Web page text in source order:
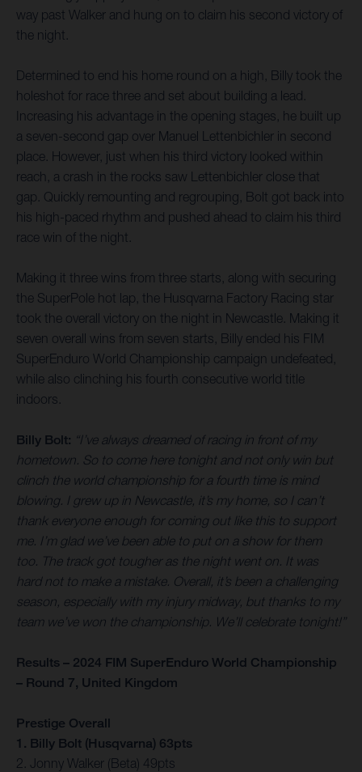
way past Walker and hung on to claim his second victory of
the night.
Determined to end his home round on a high, Billy took the
holeshot for race three and set about building a lead.
Increasing his advantage in the opening stages, he built up
a seven-second gap over Manuel Lettenbichler in second
place. However, just when his third victory looked within
reach, a crash in the rocks saw Lettenbichler close that
gap. Quickly remounting and regrouping, Bolt got back into
his high-paced rhythm and pushed ahead to claim his third
race win of the night.
Making it three wins from three starts, along with securing
the SuperPole hot lap, the Husqvarna Factory Racing star
took the overall victory on the night in Newcastle. Making it
seven overall wins from seven starts, Billy ended his FIM
SuperEnduro World Championship campaign undefeated,
while also clinching his fourth consecutive world title
indoors.
Billy Bolt: “I’ve always dreamed of racing in front of my
hometown. So to come here tonight and not only win but
clinch the world championship for a fourth time is mind
blowing. I grew up in Newcastle, it’s my home, so I can’t
thank everyone enough for coming out like this to support
me. I’m glad we’ve been able to put on a show for them
too. The track got tougher as the night went on. It was
hard not to make a mistake. Overall, it’s been a challenging
season, especially with my injury midway, but thanks to my
team we’ve won the championship. We’ll celebrate tonight!”
Results – 2024 FIM SuperEnduro World Championship
– Round 7, United Kingdom
Prestige Overall
1. Billy Bolt (Husqvarna) 63pts
2. Jonny Walker (Beta) 49pts